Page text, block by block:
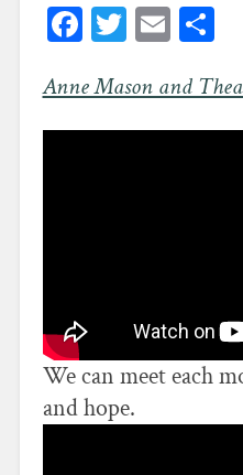
Facebook
Twitter
Email
Anne Mason and
We can meet each
and hope.